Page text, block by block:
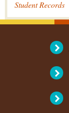
Student Records